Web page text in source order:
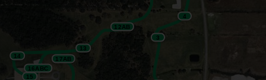
3
4
12AB
13
14
15
16ABC
17AB